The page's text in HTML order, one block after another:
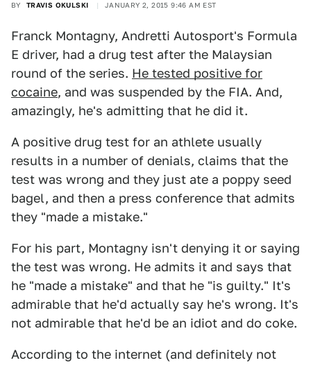
BY TRAVIS OKULSKI JANUARY 2, 2015 9:46 AM EST
Franck Montagny, Andretti Autosport's Formula
E driver, had a drug test after the Malaysian
round of the series. He tested positive for
cocaine, and was suspended by the FIA. And,
amazingly, he's admitting that he did it.
A positive drug test for an athlete usually
results in a number of denials, claims that the
test was wrong and they just ate a poppy seed
bagel, and then a press conference that admits
they "made a mistake."
For his part, Montagny isn't denying it or saying
the test was wrong. He admits it and says that
he "made a mistake" and that he "is guilty." It's
admirable that he'd actually say he's wrong. It's
not admirable that he'd be an idiot and do coke.
According to the internet (and definitely not